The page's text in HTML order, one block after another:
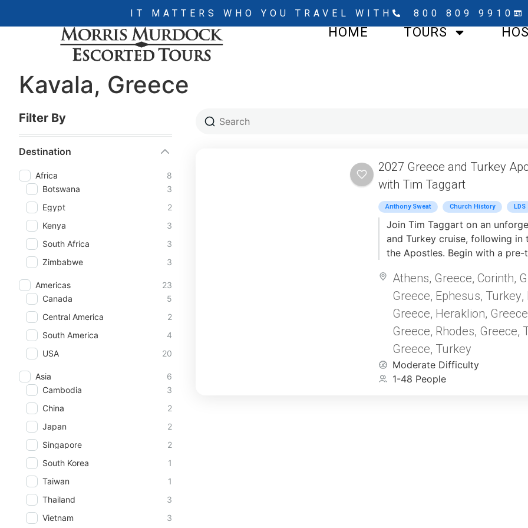
IT MATTERS WHO YOU TRAVEL WITH 800 809 9910
HOME TOURS
Kavala, Greece
Filter By
Destination
Africa
8
Botswana
3
Egypt
2
Kenya
3
South Africa
3
Zimbabwe
3
Americas
23
Canada
5
Central America
2
South America
4
USA
20
Asia
6
Cambodia
3
China
2
Japan
2
Singapore
2
South Korea
1
Taiwan
1
Thailand
3
Vietnam
3
2027 Greece and Turkey
with Tim Taggart
Anthony Sweat Church History LDS
Join Tim Taggart on an
and Turkey cruise, following
the Apostles. Begin with a pre-
Mediterranean seas. This
New Testament to life as you
sites where the early Church
Apostle Paul once traveled.
Athens, Greece, Corinth,
Greece, Ephesus, Turkey,
Greece, Heraklion, Greece
Greece, Rhodes, Greece,
Greece, Turkey
Moderate Difficulty
1-48 People